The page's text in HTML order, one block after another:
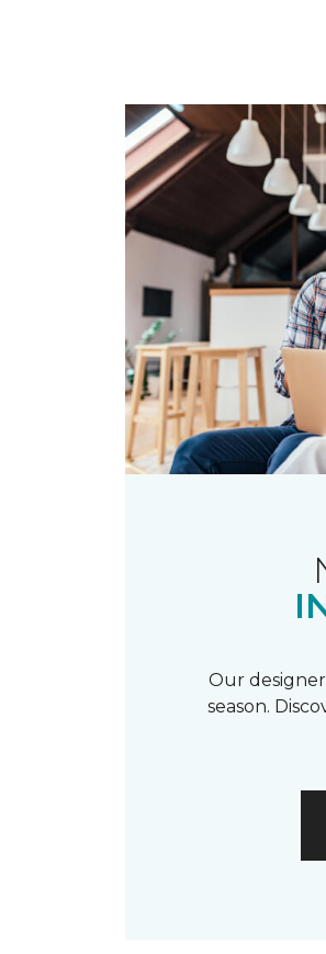
Our
season.